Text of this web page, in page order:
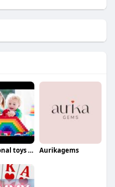
Educational toys For babies Aurikagems